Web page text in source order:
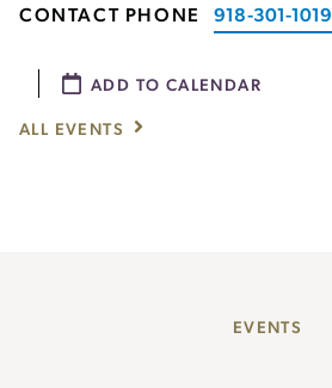
CONTACT PHONE
918-301-1019
ADD TO CALENDAR
ALL EVENTS
EVENTS